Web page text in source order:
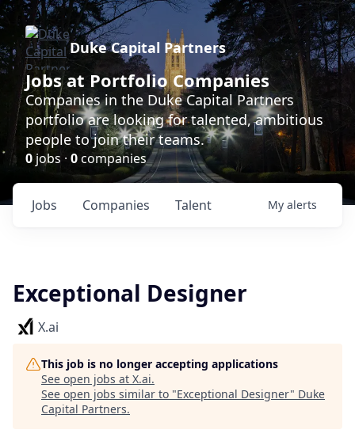
Duke Capital Partners
Jobs at Portfolio Companies
Companies in the Duke Capital Partners
portfolio are looking for talented, ambitious
people to join their teams.
0 jobs · 0companies
Jobs Companies Talent My alerts
Exceptional Designer
X.ai
This job is no longer accepting applications
See open jobs at X.ai.
See open jobs similar to "Exceptional Designer" Duke
Capital Partners.